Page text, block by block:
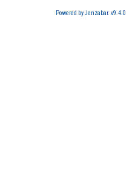
Powered by Jenzabar. v9.4.0